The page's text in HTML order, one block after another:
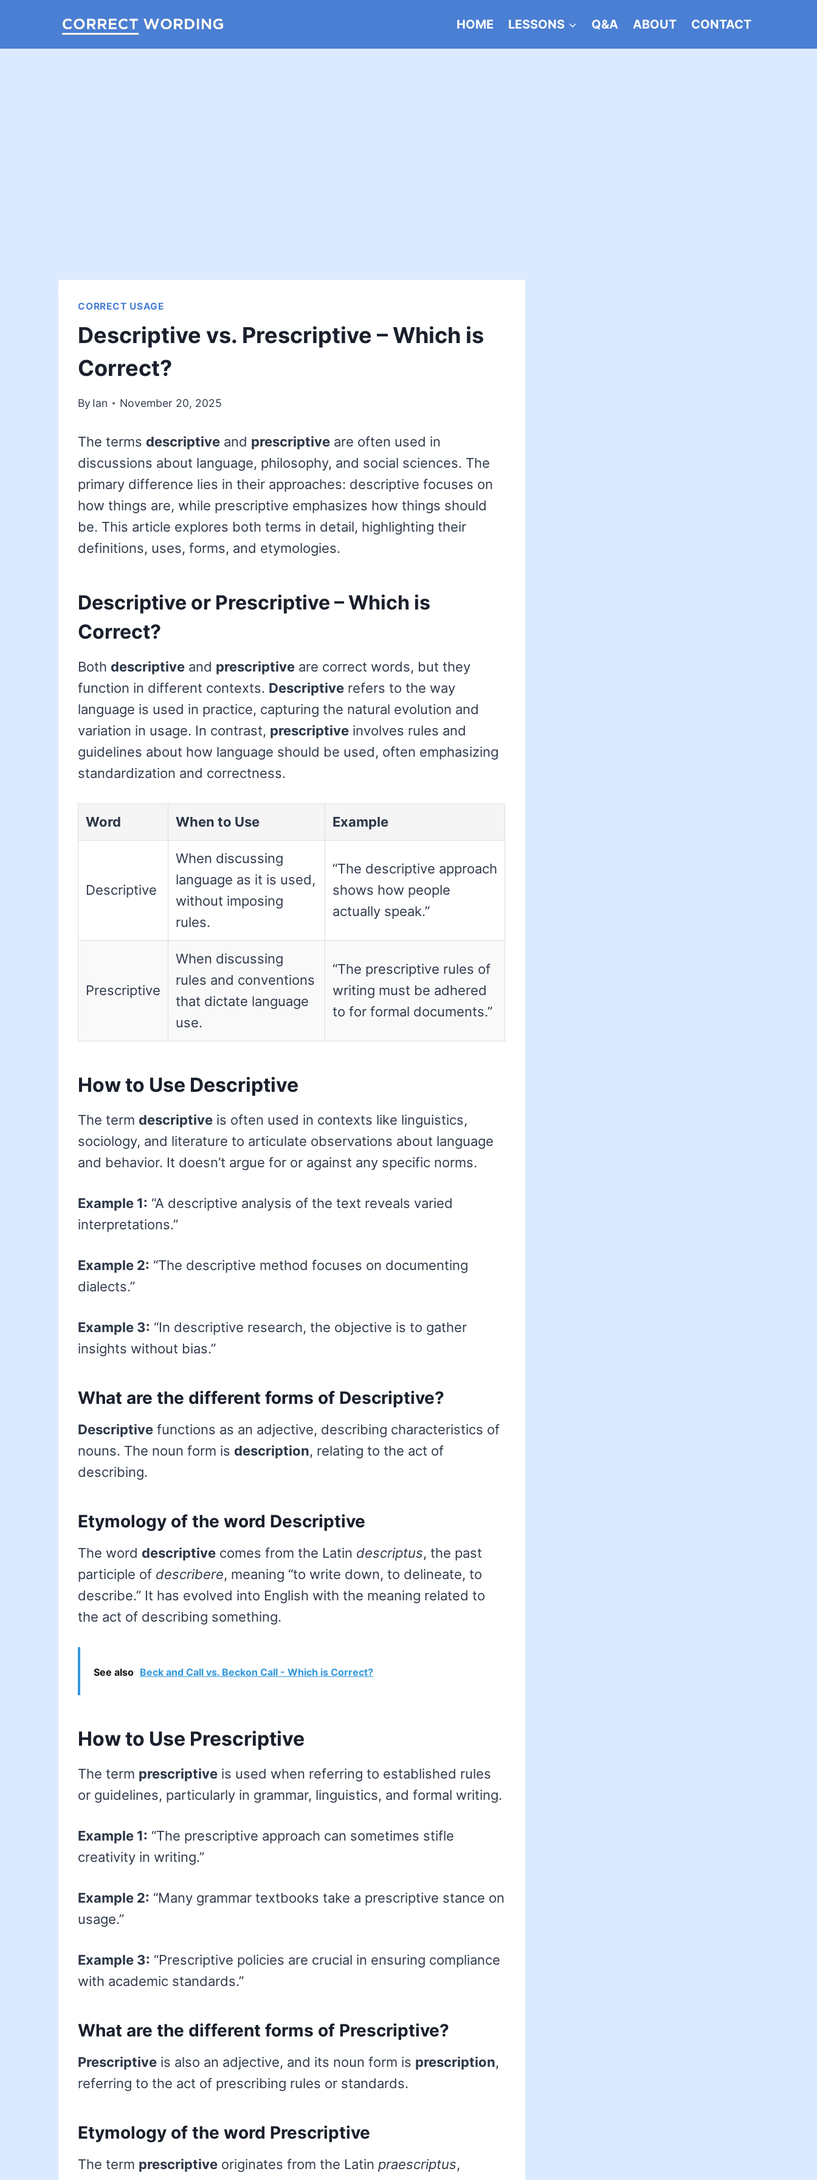
HOME LESSONS Q&A ABOUT CONTACT
CORRECT USAGE
Descriptive vs. Prescriptive – Which is
Correct?
By Ian November 20, 2025
The terms descriptive and prescriptive are often used in
discussions about language, philosophy, and social sciences. The
primary difference lies in their approaches: descriptive focuses on
how things are, while prescriptive emphasizes how things should
be. This article explores both terms in detail, highlighting their
definitions, uses, forms, and etymologies.
Descriptive or Prescriptive – Which is
Correct?
Both descriptive and prescriptive are correct words, but they
function in different contexts. Descriptive refers to the way
language is used in practice, capturing the natural evolution and
variation in usage. In contrast, prescriptive involves rules and
guidelines about how language should be used, often emphasizing
standardization and correctness.
Word When to Use Example
Descriptive
When discussing
language as it is used,
without imposing
rules.
“The descriptive approach
shows how people
actually speak.”
Prescriptive
When discussing
rules and conventions
that dictate language
use.
“The prescriptive rules of
writing must be adhered
to for formal documents.”
How to Use Descriptive
The term descriptive is often used in contexts like linguistics,
sociology, and literature to articulate observations about language
and behavior. It doesn’t argue for or against any specific norms.
Example 1: “A descriptive analysis of the text reveals varied
interpretations.”
Example 2: “The descriptive method focuses on documenting
dialects.”
Example 3: “In descriptive research, the objective is to gather
insights without bias.”
What are the different forms of Descriptive?
Descriptive functions as an adjective, describing characteristics of
nouns. The noun form is description, relating to the act of
describing.
Etymology of the word Descriptive
The word descriptive comes from the Latin descriptus, the past
participle of describere, meaning “to write down, to delineate, to
describe.” It has evolved into English with the meaning related to
the act of describing something.
See also Beck and Call vs. Beckon Call - Which is Correct?
How to Use Prescriptive
The term prescriptive is used when referring to established rules
or guidelines, particularly in grammar, linguistics, and formal writing.
Example 1: “The prescriptive approach can sometimes stifle
creativity in writing.”
Example 2: “Many grammar textbooks take a prescriptive stance on
usage.”
Example 3: “Prescriptive policies are crucial in ensuring compliance
with academic standards.”
What are the different forms of Prescriptive?
Prescriptive is also an adjective, and its noun form is prescription,
referring to the act of prescribing rules or standards.
Etymology of the word Prescriptive
The term prescriptive originates from the Latin praescriptus,